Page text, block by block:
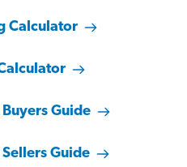
Calculator
Guide
Guide